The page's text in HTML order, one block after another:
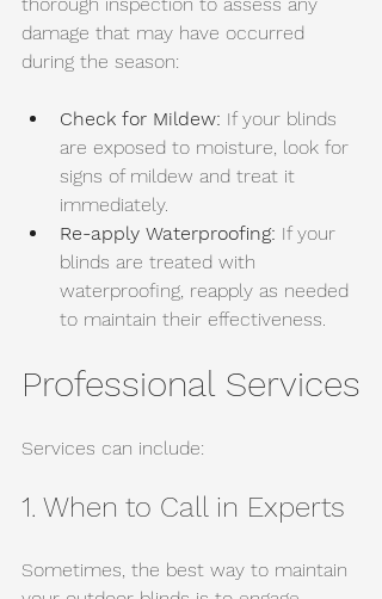
damage that may have occurred
during the season:
Check for Mildew: If your blinds
are exposed to moisture, look for
signs of mildew and treat it
immediately.
Re-apply Waterproofing: If your
blinds are treated with
waterproofing, reapply as needed
to maintain their effectiveness.
Professional Services
Services can include:
1. When to Call in Experts
Sometimes, the best way to maintain